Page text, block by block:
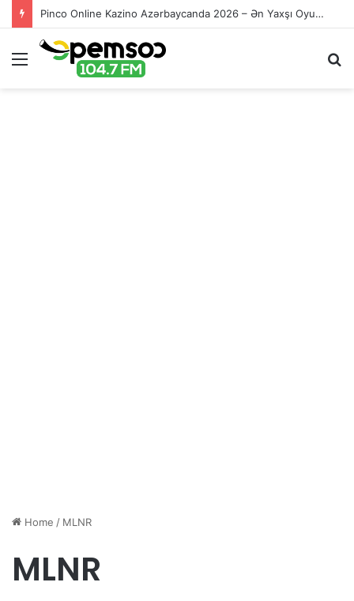
Pinco Online Kazino Azərbaycanda 2026 – Ən Yaxşı Oyun Platforması – Пинко Казино Онлайн
Menu
Home / MLNR
MLNR